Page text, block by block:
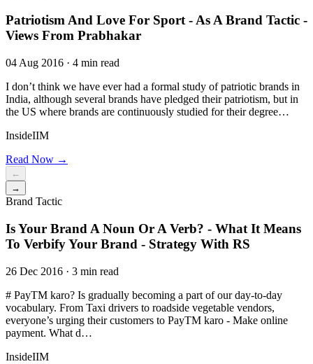
Patriotism And Love For Sport - As A Brand Tactic -
Views From Prabhakar
04 Aug 2016 · 4 min read
I don’t think we have ever had a formal study of patriotic brands in
India, although several brands have pledged their patriotism, but in
the US where brands are continuously studied for their degree…
InsideIIM
Read Now →
←
→
Brand Tactic
Is Your Brand A Noun Or A Verb? - What It Means
To Verbify Your Brand - Strategy With RS
26 Dec 2016 · 3 min read
# PayTM karo? Is gradually becoming a part of our day-to-day
vocabulary. From Taxi drivers to roadside vegetable vendors,
everyone’s urging their customers to PayTM karo - Make online
payment. What d…
InsideIIM